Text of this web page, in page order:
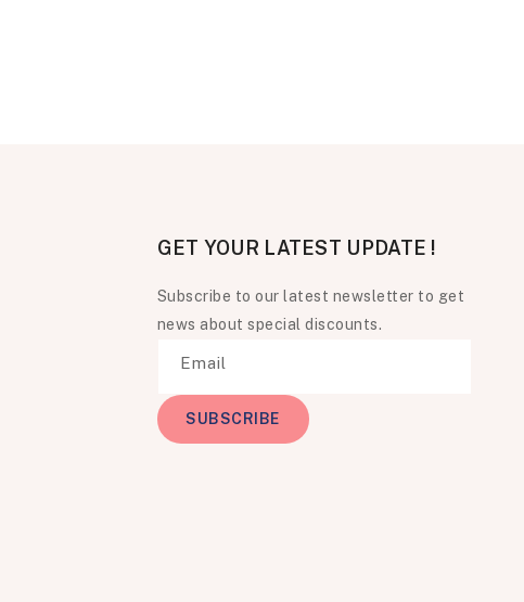
GET YOUR LATEST UPDATE !
Subscribe to our latest newsletter to get
news about special discounts.
Email
SUBSCRIBE